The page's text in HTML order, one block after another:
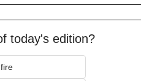
today's edition?